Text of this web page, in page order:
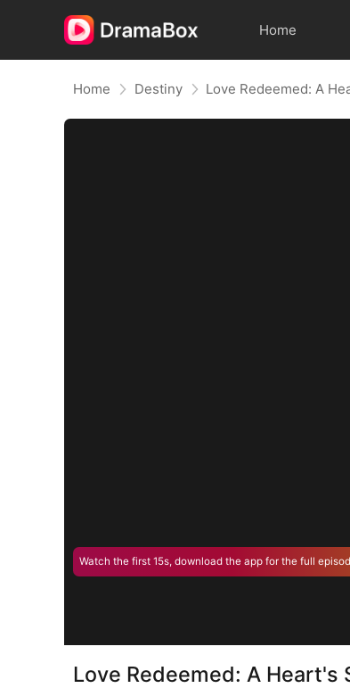
Home
Home Destiny
Watch the first 15s, download the app for the full
Love Redeemed: A Heart's